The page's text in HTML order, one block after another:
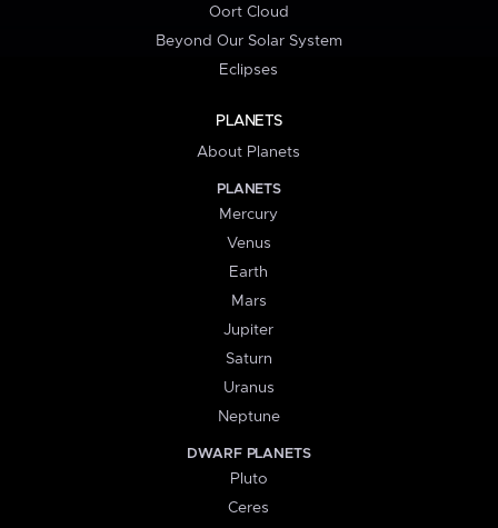
Oort Cloud
Beyond Our Solar System
Eclipses
PLANETS
About Planets
PLANETS
Mercury
Venus
Earth
Mars
Jupiter
Saturn
Uranus
Neptune
DWARF PLANETS
Pluto
Ceres